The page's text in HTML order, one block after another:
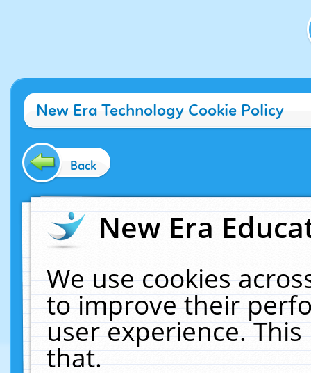
New Era Technology Cookie Policy
Back
New Era
We use cookies
to improve their
user experience.
that.